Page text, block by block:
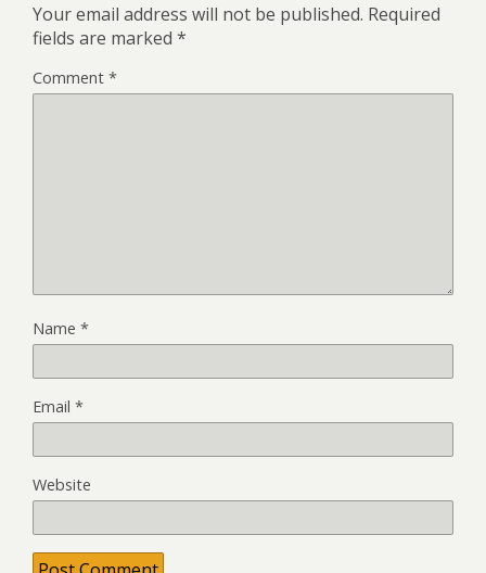
Your email address will not be published. Required
fields are marked *
Comment *
Name *
Email *
Website